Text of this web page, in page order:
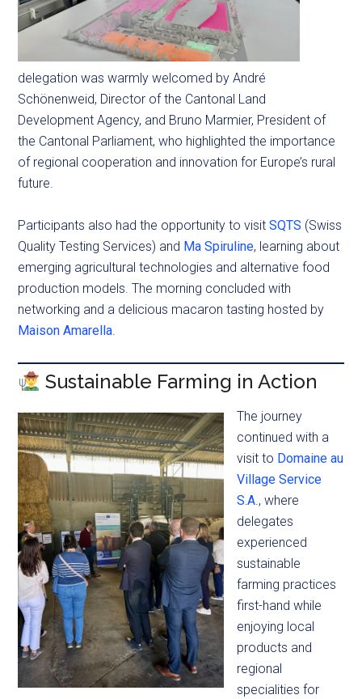
delegation was warmly welcomed by André
Schönenweid, Director of the Cantonal Land
Development Agency, and Bruno Marmier, President of
the Cantonal Parliament, who highlighted the importance
of regional cooperation and innovation for Europe’s rural
future.
Participants also had the opportunity to visitSQTS (Swiss
Quality Testing Services) and Ma Spiruline, learning about
emerging agricultural technologies and alternative food
production models. The morning concluded with
networking and a delicious macaron tasting hosted by
Maison Amarella.
Sustainable Farming in Action
The journey
continued with a
visit to Domaine au
Village Service
S.A., where
delegates
experienced
sustainable
farming practices
first-hand while
enjoying local
products and
regional
specialities for